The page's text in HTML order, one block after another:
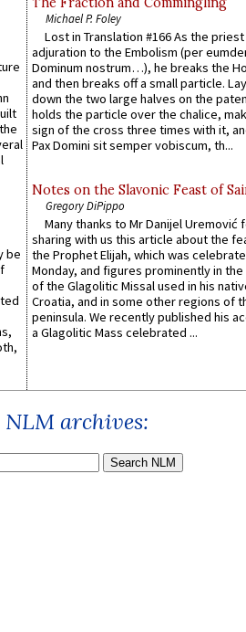
be
Michael P. Foley
Lost in Translation #166 As the
adjuration to the Embolism (per
Dominum nostrum…), he breaks the
and then breaks off a small particle.
down the two large halves on the
holds the particle over the chalice,
sign of the cross three times with it,
Pax Domini sit semper vobiscum, th...
Notes on the Slavonic Feast of
Gregory DiPippo
Many thanks to Mr Danijel Uremović
sharing with us this article about the
the Prophet Elijah, which was
Monday, and figures prominently in
of the Glagolitic Missal used in his
Croatia, and in some other regions of
peninsula. We recently published his
a Glagolitic Mass celebrated ...
NLM archives: